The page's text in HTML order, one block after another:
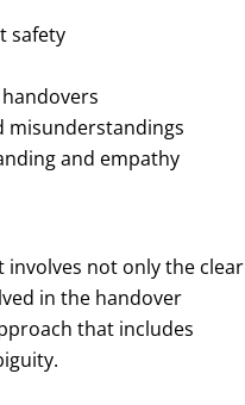
safety
misunderstandings
and empathy
not only the clear
in the handover
that includes